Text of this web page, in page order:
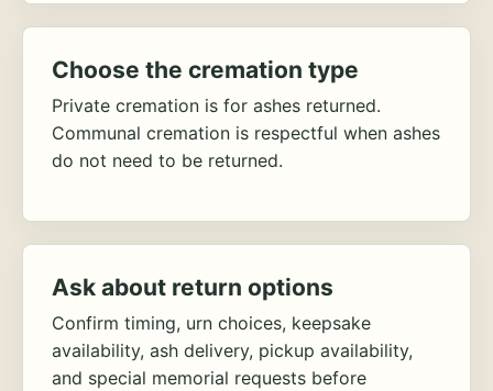
Choose the cremation type
Private cremation is for ashes returned.
Communal cremation is respectful when ashes
do not need to be returned.
Ask about return options
Confirm timing, urn choices, keepsake
availability, ash delivery, pickup availability,
and special memorial requests before